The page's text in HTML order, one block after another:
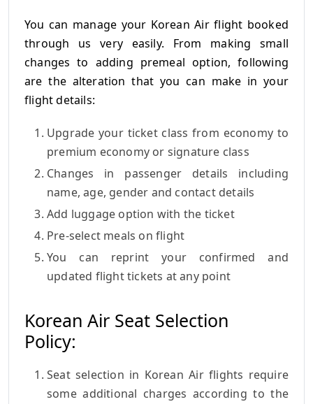
You can manage your Korean Air flight booked
through us very easily. From making small
changes to adding premeal option, following
are the alteration that you can make in your
flight details:
Upgrade your ticket class from economy to
premium economy or signature class
Changes in passenger details including
name, age, gender and contact details
Add luggage option with the ticket
Pre-select meals on flight
You can reprint your confirmed and
updated flight tickets at any point
Korean Air Seat Selection
Policy:
Seat selection in Korean Air flights require
some additional charges according to the